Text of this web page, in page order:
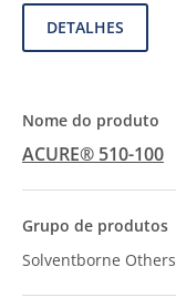
DETALHES
ACURE® 510-100
Solventborne Others